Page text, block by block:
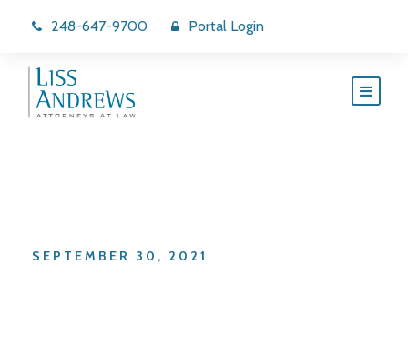
248-647-9700 Portal Login
SEPTEMBER 30, 2021